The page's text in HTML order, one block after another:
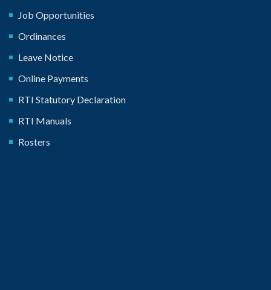
Job Opportunities
Ordinances
Leave Notice
Online Payments
RTI Statutory Declaration
RTI Manuals
Rosters